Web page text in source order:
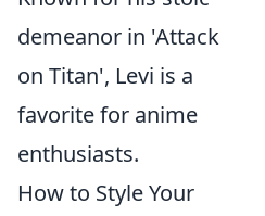
demeanor in 'Attack
on Titan', Levi is a
favorite for anime
enthusiasts.
How to Style Your